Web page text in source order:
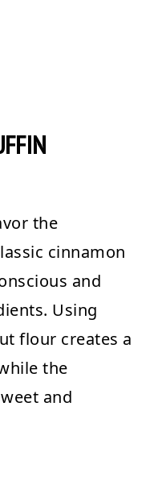
the
cinnamon
and
Using
flour creates a
the
and